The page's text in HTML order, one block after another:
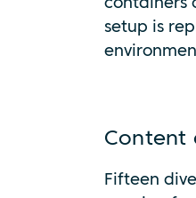
containers
setup is
Content
Fifteen